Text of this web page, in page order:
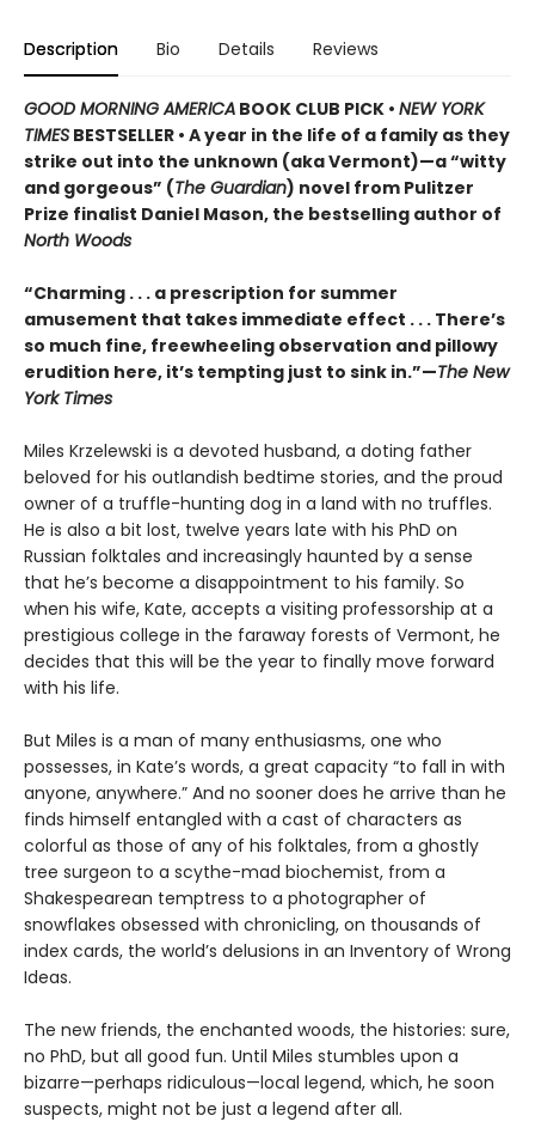
Description Bio Details Reviews
GOOD MORNING AMERICA BOOK CLUB PICK • NEW YORK
TIMES BESTSELLER • A year in the life of a family as they
strike out into the unknown (aka Vermont)—a “witty
and gorgeous” (The Guardian) novel from Pulitzer
Prize finalist Daniel Mason, the bestselling author of
North Woods
“Charming . . . a prescription for summer
amusement that takes immediate effect . . . There’s
so much fine, freewheeling observation and pillowy
erudition here, it’s tempting just to sink in.”—The New
York Times
Miles Krzelewski is a devoted husband, a doting father
beloved for his outlandish bedtime stories, and the proud
owner of a truffle-hunting dog in a land with no truffles.
He is also a bit lost, twelve years late with his PhD on
Russian folktales and increasingly haunted by a sense
that he’s become a disappointment to his family. So
when his wife, Kate, accepts a visiting professorship at a
prestigious college in the faraway forests of Vermont, he
decides that this will be the year to finally move forward
with his life.
But Miles is a man of many enthusiasms, one who
possesses, in Kate’s words, a great capacity “to fall in with
anyone, anywhere.” And no sooner does he arrive than he
finds himself entangled with a cast of characters as
colorful as those of any of his folktales, from a ghostly
tree surgeon to a scythe-mad biochemist, from a
Shakespearean temptress to a photographer of
snowflakes obsessed with chronicling, on thousands of
index cards, the world’s delusions in an Inventory of Wrong
Ideas.
The new friends, the enchanted woods, the histories: sure,
no PhD, but all good fun. Until Miles stumbles upon a
bizarre—perhaps ridiculous—local legend, which, he soon
suspects, might not be just a legend after all.